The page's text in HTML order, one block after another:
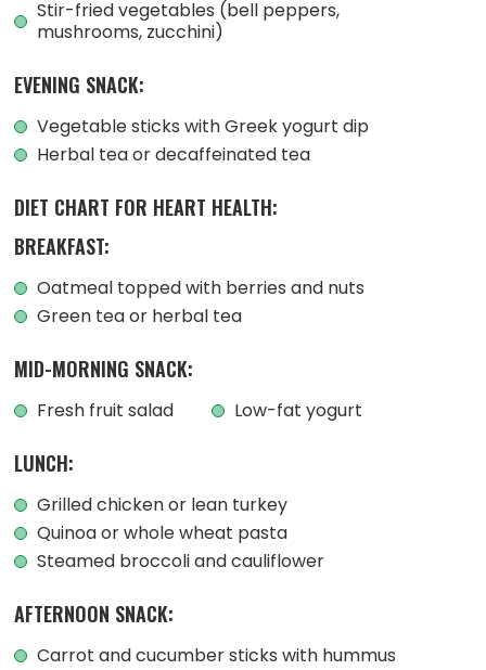
Stir-fried vegetables (bell peppers,
mushrooms, zucchini)
EVENING SNACK:
Vegetable sticks with Greek yogurt dip
Herbal tea or decaffeinated tea
DIET CHART FOR HEART HEALTH:
BREAKFAST:
Oatmeal topped with berries and nuts
Green tea or herbal tea
MID-MORNING SNACK:
Fresh fruit salad Low-fat yogurt
LUNCH:
Grilled chicken or lean turkey
Quinoa or whole wheat pasta
Steamed broccoli and cauliflower
AFTERNOON SNACK:
Carrot and cucumber sticks with hummus